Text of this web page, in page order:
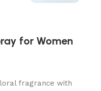
for Women
fragrance with